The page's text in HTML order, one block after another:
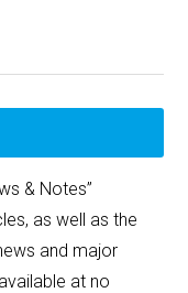
& Notes”
as well as the
and major
at no